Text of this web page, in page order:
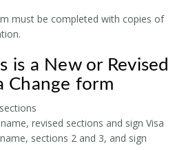
must be completed with copies of
is a New or Revised
Change form
revised sections and sign Visa
sections 2 and 3, and sign